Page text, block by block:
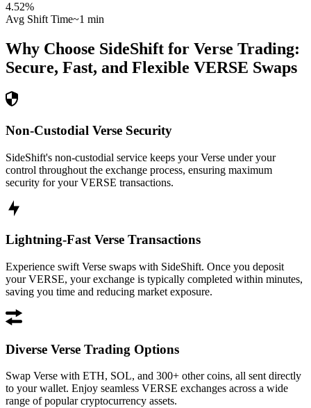
4.52%
Avg Shift Time~1 min
Why Choose SideShift for Verse Trading:
Secure, Fast, and Flexible VERSE Swaps
Non-Custodial Verse Security
SideShift's non-custodial service keeps your Verse under your
control throughout the exchange process, ensuring maximum
security for your VERSE transactions.
Lightning-Fast Verse Transactions
Experience swift Verse swaps with SideShift. Once you deposit
your VERSE, your exchange is typically completed within minutes,
saving you time and reducing market exposure.
Diverse Verse Trading Options
Swap Verse with ETH, SOL, and 300+ other coins, all sent directly
to your wallet. Enjoy seamless VERSE exchanges across a wide
range of popular cryptocurrency assets.